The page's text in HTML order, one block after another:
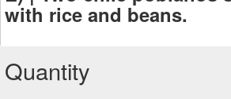
with rice and beans.
Quantity